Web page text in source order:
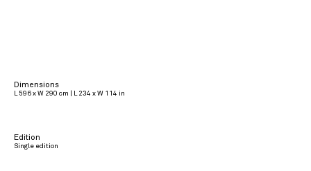
Dimensions
L 596 x W 290 cm | L 234 x W 114 in
Edition
Single edition